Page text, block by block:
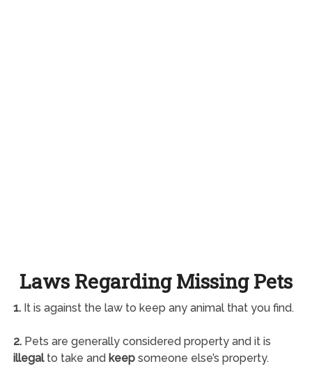
Laws Regarding Missing Pets
1.It is against the law to keep any animal that you find.
2.Pets are generally considered property and it is
illegalto take and keepsomeone else’s property.